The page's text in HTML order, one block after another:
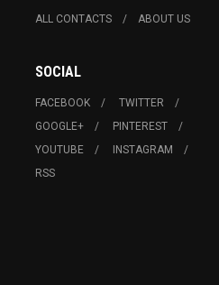
ALL CONTACTS ABOUT US
SOCIAL
FACEBOOK
TWITTER
GOOGLE+
PINTEREST
YOUTUBE
INSTAGRAM
RSS